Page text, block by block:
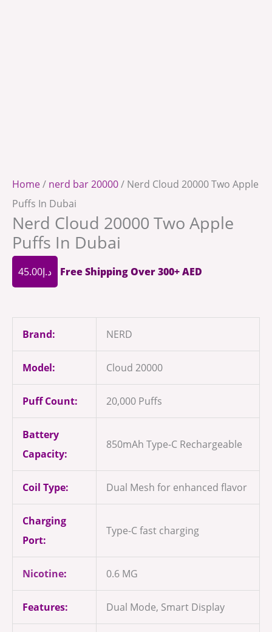
Home/ nerd bar 20000/ Nerd Cloud 20000 Two Apple
Puffs In Dubai
Nerd Cloud 20000 Two Apple
Puffs In Dubai
د.إ45.00 Free Shipping Over 300+ AED
Brand: NERD
Model: Cloud 20000
Puff Count: 20,000 Puffs
Battery
Capacity:
850mAh Type-C Rechargeable
Coil Type: Dual Mesh for enhanced flavor
Charging
Port:
Type-C fast charging
Nicotine: 0.6 MG
Features: Dual Mode, Smart Display